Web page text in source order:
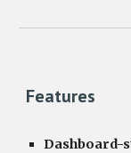
Features
Dashboard-